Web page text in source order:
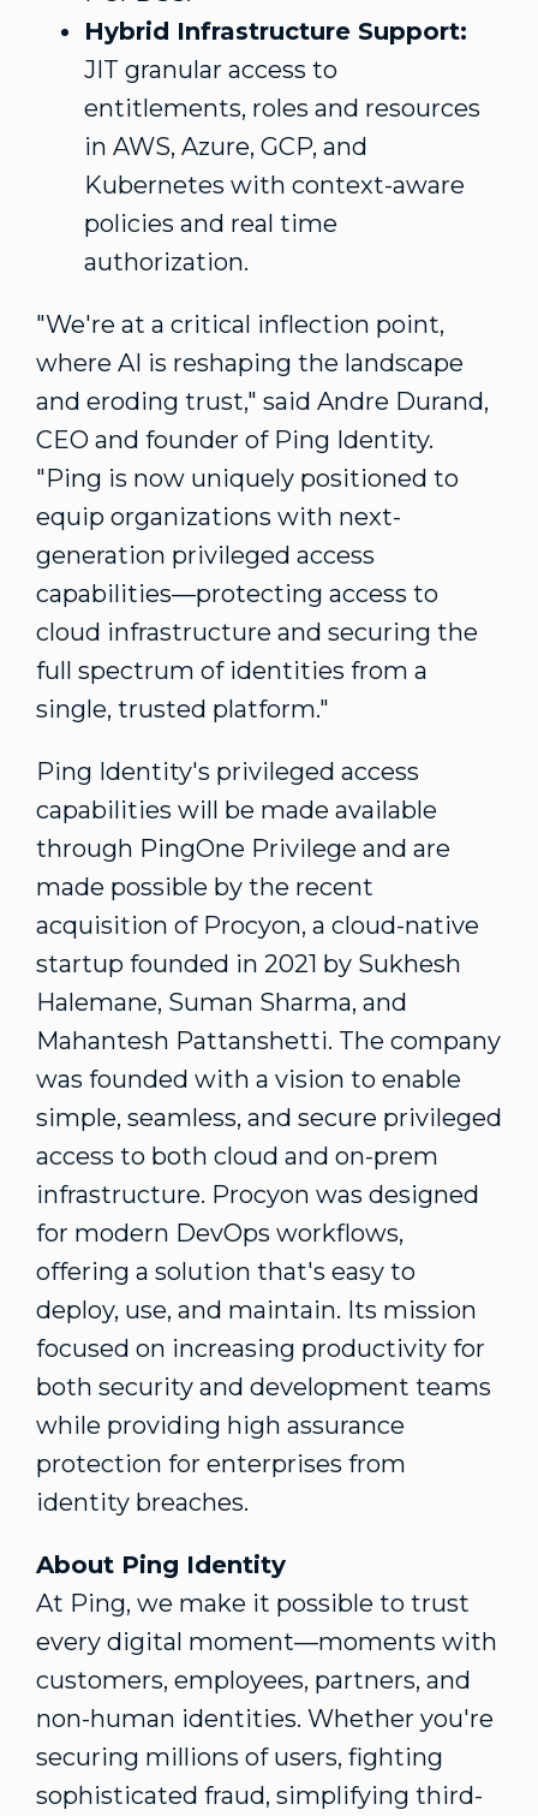
Hybrid Infrastructure Support:
JIT granular access to
entitlements, roles and resources
in AWS, Azure, GCP, and
Kubernetes with context-aware
policies and real time
authorization.
"We're at a critical inflection point,
where AI is reshaping the landscape
and eroding trust," said Andre Durand,
CEO and founder of Ping Identity.
"Ping is now uniquely positioned to
equip organizations with next-
generation privileged access
capabilities—protecting access to
cloud infrastructure and securing the
full spectrum of identities from a
single, trusted platform."
Ping Identity's privileged access
capabilities will be made available
through PingOne Privilege and are
made possible by the recent
acquisition of Procyon, a cloud-native
startup founded in 2021 by Sukhesh
Halemane, Suman Sharma, and
Mahantesh Pattanshetti. The company
was founded with a vision to enable
simple, seamless, and secure privileged
access to both cloud and on-prem
infrastructure. Procyon was designed
for modern DevOps workflows,
offering a solution that's easy to
deploy, use, and maintain. Its mission
focused on increasing productivity for
both security and development teams
while providing high assurance
protection for enterprises from
identity breaches.
About Ping Identity
At Ping, we make it possible to trust
every digital moment—moments with
customers, employees, partners, and
non-human identities. Whether you're
securing millions of users, fighting
sophisticated fraud, simplifying third-